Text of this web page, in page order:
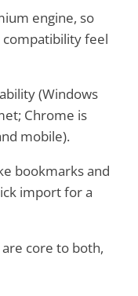
engine, so
compatibility feel
(Windows
Chrome is
mobile).
bookmarks and
import for a
core to both,